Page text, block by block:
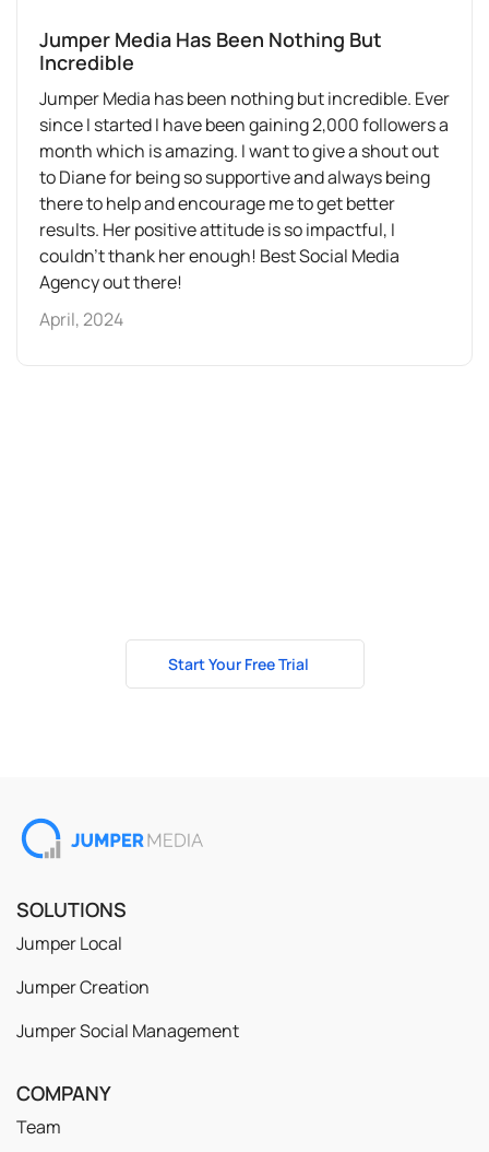
Jumper Media Has Been Nothing But
Incredible
Jumper Media has been nothing but incredible. Ever
since I started I have been gaining 2,000 followers a
month which is amazing. I want to give a shout out
to Diane for being so supportive and always being
there to help and encourage me to get better
results. Her positive attitude is so impactful, I
couldn't thank her enough! Best Social Media
Agency out there!
April, 2024
Start Your Free Trial
SOLUTIONS
Jumper Local
Jumper Creation
Jumper Social Management
COMPANY
Team